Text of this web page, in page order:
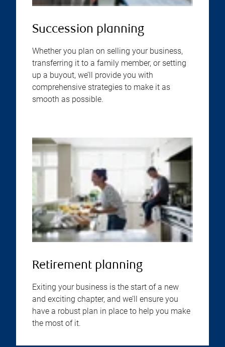
Succession planning
Whether you plan on selling your business,
transferring it to a family member, or setting
up a buyout, we’ll provide you with
comprehensive strategies to make it as
smooth as possible.
Retirement planning
Exiting your business is the start of a new
and exciting chapter, and we’ll ensure you
have a robust plan in place to help you make
the most of it.